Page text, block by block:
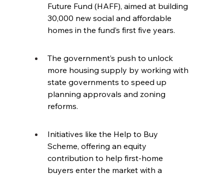
Future Fund (HAFF), aimed at building
30,000 new social and affordable
homes in the fund’s first five years.
The government’s push to unlock
more housing supply by working with
state governments to speed up
planning approvals and zoning
reforms.
Initiatives like the Help to Buy
Scheme, offering an equity
contribution to help first-home
buyers enter the market with a